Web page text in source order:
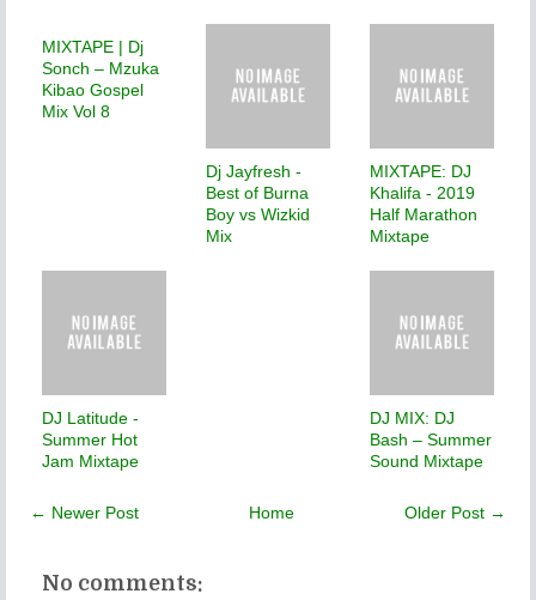
MIXTAPE | Dj
Sonch – Mzuka
Kibao Gospel
Mix Vol 8
Dj Jayfresh -
Best of Burna
Boy vs Wizkid
Mix
MIXTAPE: DJ
Khalifa - 2019
Half Marathon
Mixtape
DJ Latitude -
Summer Hot
Jam Mixtape
DJ MIX: DJ
Bash – Summer
Sound Mixtape
← Newer Post Older Post →
Home
No comments: